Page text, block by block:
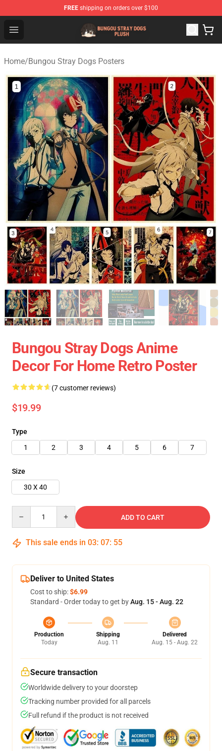
FREE shipping on orders over $100
Open menu
Bungou Stray Dogs Plush Shop - Official Bungou Stray
Home/Bungou Stray Dogs Posters
Bungou Stray Dogs Anime
Decor For Home Retro Poster
(7 customer reviews)
$19.99
Type
1
2 3 4 5 6 7
Size
30 X 40
ADD TO CART
This sale ends in 03: 07: 54
Deliver to United States
Cost to ship:$6.99
Standard - Order today to get byAug. 15 - Aug. 22
Production
Today
Shipping
Aug. 11
Delivered
Aug. 15 - Aug. 22
Secure transaction
Worldwide delivery to your doorstep
Tracking number provided for all parcels
Full refund if the product is not received